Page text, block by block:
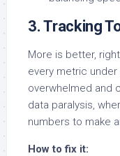
3. Tracking
More is better,
every metric
overwhelmed and
data paralysis,
numbers to make
How to fix it: